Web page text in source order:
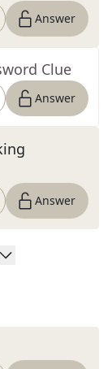
Answer
Clue
Answer
Answer